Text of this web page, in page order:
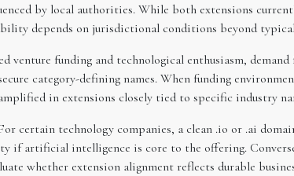
by local authorities. While both extensions
depends on jurisdictional conditions beyond
funding and technological enthusiasm,
category-defining names. When funding
in extensions closely tied to specific industry
certain technology companies, a clean .io or .ai
if artificial intelligence is core to the offering.
whether extension alignment reflects durable